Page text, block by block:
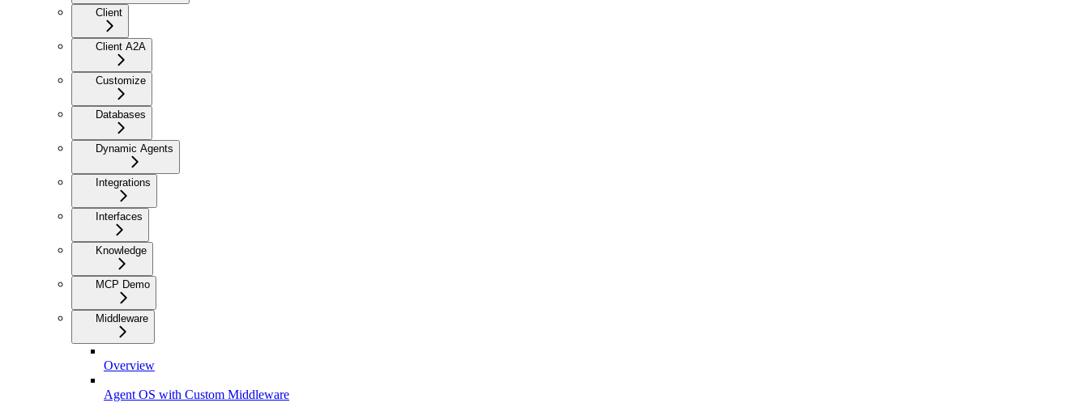
Client
Client A2A
Customize
Databases
Dynamic Agents
Integrations
Interfaces
Knowledge
MCP Demo
Middleware
Overview
Agent OS with Custom Middleware